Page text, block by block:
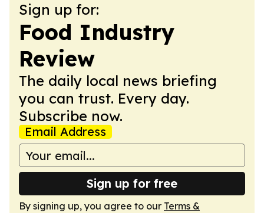
Sign up for:
Food Industry
Review
The daily local news briefing
you can trust. Every day.
Subscribe now.
Email Address
Sign up for free
By signing up, you agree to our Terms &